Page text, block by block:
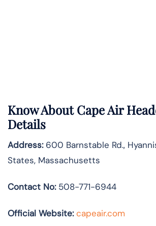
Know AboutCape Air
Details
Address:600 Barnstable Rd.,
States, Massachusetts
Contact No: 508-771-6944
Official Website: capeair.com